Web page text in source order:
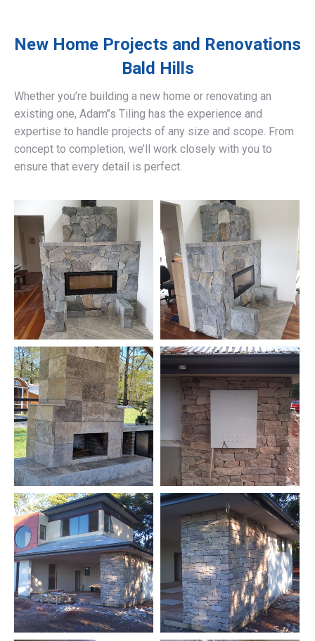
New Home Projects and Renovations
Bald Hills
Whether you’re building a new home or renovating an
existing one, Adam’’s Tiling has the experience and
expertise to handle projects of any size and scope. From
concept to completion, we’ll work closely with you to
ensure that every detail is perfect.